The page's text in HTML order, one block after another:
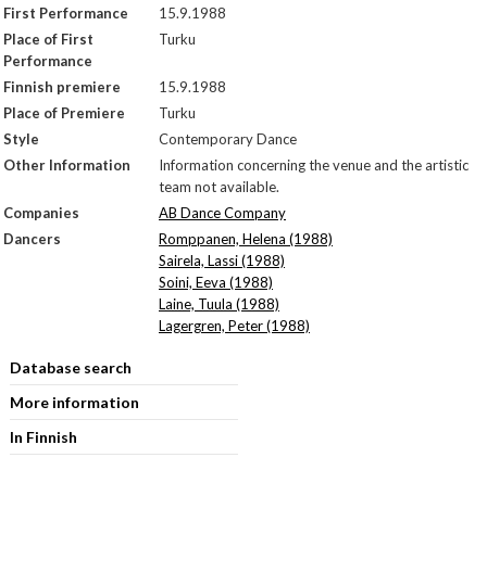
First Performance
15.9.1988
Place of First
Performance
Turku
Finnish premiere
15.9.1988
Place of Premiere
Turku
Style
Contemporary Dance
Other Information
Information concerning the venue and the artistic
team not available.
Companies
AB Dance Company
Dancers
Romppanen, Helena (1988)
Sairela, Lassi (1988)
Soini, Eeva (1988)
Laine, Tuula (1988)
Lagergren, Peter (1988)
Database search
More information
In Finnish